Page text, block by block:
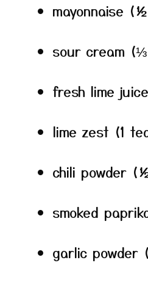
mayonnaise
sour cream (⅓
fresh lime
lime zest (1
chili powder
smoked
garlic powder